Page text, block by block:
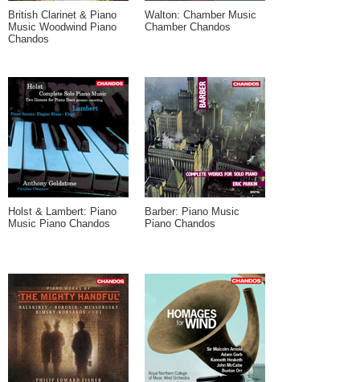
British Clarinet & Piano
Music Woodwind Piano
Chandos
Walton: Chamber Music
Chamber Chandos
Holst & Lambert: Piano
Music Piano Chandos
Barber: Piano Music
Piano Chandos